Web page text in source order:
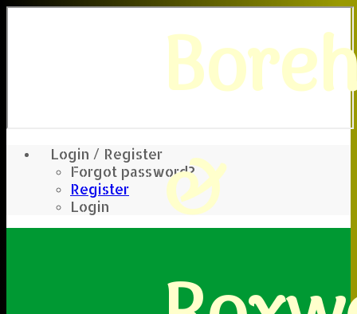
Login / Register
Forgot password?
Register
Login
&